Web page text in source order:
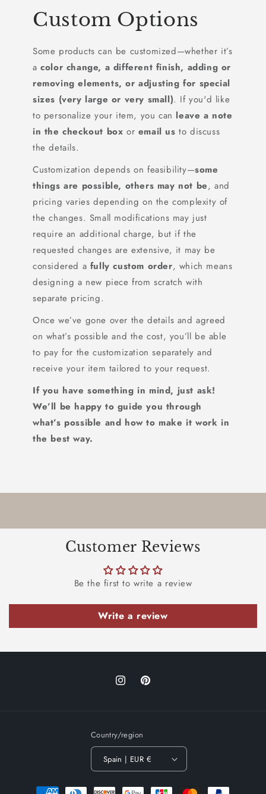
Custom Options
Some products can be customized—whether it’s
acolor change, a different finish, adding or
removing elements, or adjusting for special
sizes (very large or very small). If you'd like
to personalize your item, you can leave a note
in the checkout box or email us to discuss
the details.
Customization depends on feasibility—some
things are possible, others may not be, and
pricing varies depending on the complexity of
the changes. Small modifications may just
require an additional charge, but if the
requested changes are extensive, it may be
considered a fully custom order, which means
designing a new piece from scratch with
separate pricing.
Once we’ve gone over the details and agreed
on what’s possible and the cost, you’ll be able
to pay for the customization separately and
receive your item tailored to your request.
If you have something in mind, just ask!
We’ll be happy to guide you through
what’s possible and how to make it work in
the best way.
Customer Reviews
Be the first to write a review
Write a review
InstagramPinterest
Country/region
Spain | EUR €
Payment